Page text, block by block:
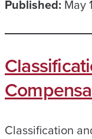
Published: May
Classification